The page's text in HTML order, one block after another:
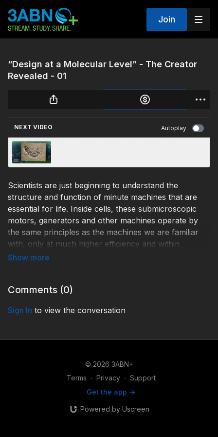
Join
“Design at a Molecular Level” - The Creator
Revealed - 01
NEXT VIDEO Autoplay
Scientists are just beginning to understand the
structure and function of minute machines that are
essential for life. Inside cells, these submicroscopic
motors, generators and other machines operate by
the same principles as the machines we are familiar
with, only at much higher efficiency and within
incredibly tight tolerances. What best accounts for
Shelley Quinn and Tim Standish, PhD
TCR180001
Comments (0)
Sign In to view the conversation
© 2026 3ABN+
Terms ∙ Privacy ∙ Support
Get the app ->
Powered by Uscreen